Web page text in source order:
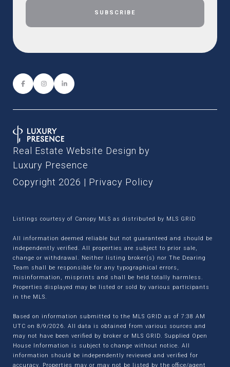
Real Estate Website Design by
Luxury Presence
Copyright 2026 | Privacy Policy
Listings courtesy of Canopy MLS as distributed by MLS GRID
All information deemed reliable but not guaranteed and should be
independently verified. All properties are subject to prior sale,
change or withdrawal. Neither listing broker(s) nor The Dearing
Team shall be responsible for any typographical errors,
misinformation, misprints and shall be held totally harmless.
Properties displayed may be listed or sold by various participants
in the MLS.
Based on information submitted to the MLS GRID as of 7:38 AM
UTC on 8/9/2026. All data is obtained from various sources and
may not have been verified by broker or MLS GRID. Supplied Open
House Information is subject to change without notice. All
information should be independently reviewed and verified for
accuracy. Properties may or may not be listed by the office/agent